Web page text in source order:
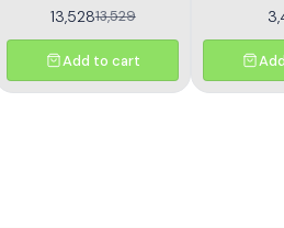
13,52813,529
Add to cart